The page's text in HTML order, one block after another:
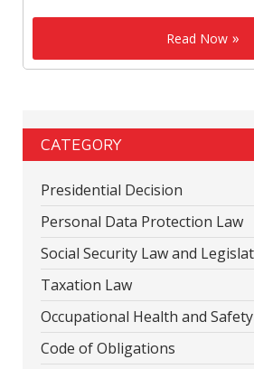
Read Now
CATEGORY
Presidential Decision
Personal Data Protection Law
Social Security Law and
Taxation Law
Occupational Health and
Code of Obligations